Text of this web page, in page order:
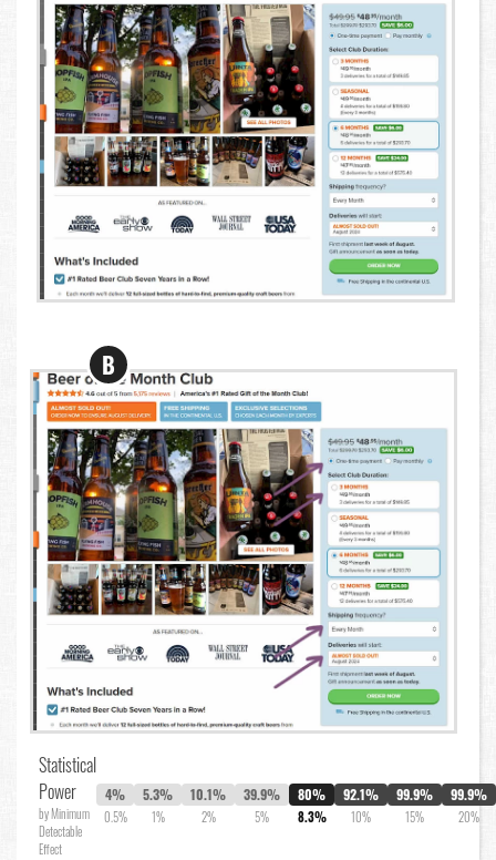
B
Statistical
Power
by Minimum
Detectable
Effect
4%
0.5%
5.3%
1%
10.1%
2%
39.9%
5%
80%
8.3%
92.1%
10%
99.9%
15%
99.9%
20%